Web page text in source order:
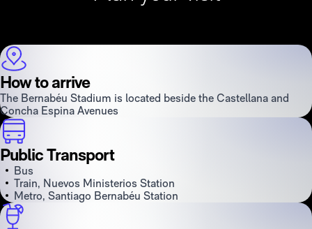
How to arrive
The Bernabéu Stadium is located beside the Castellana and
Concha Espina Avenues
Public Transport
Bus
Train, Nuevos Ministerios Station
Metro, Santiago Bernabéu Station